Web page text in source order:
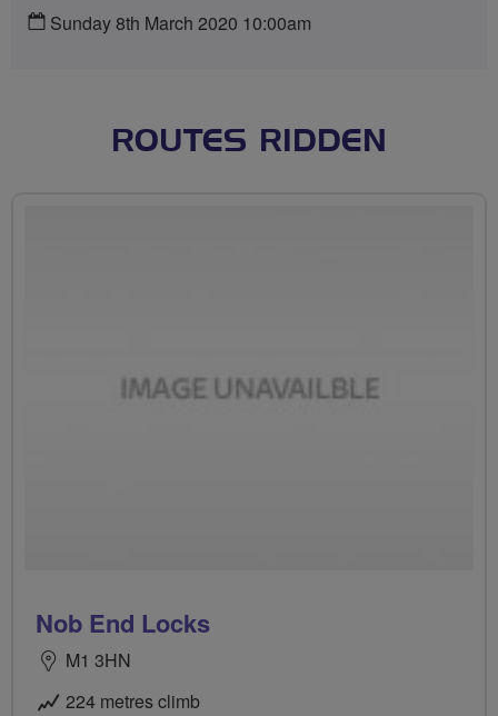
Sunday 8th March 2020 10:00am
ROUTES RIDDEN
Nob End Locks
M1 3HN
224 metres climb